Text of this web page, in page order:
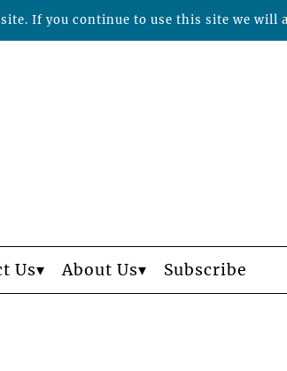
Us About Us Subscribe
If you continue to use this site we will